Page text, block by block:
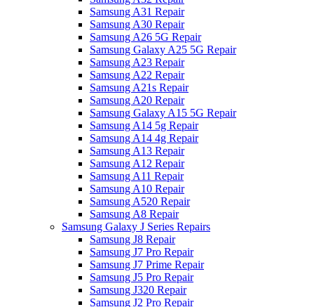
Samsung A31 Repair
Samsung A30 Repair
Samsung A26 5G Repair
Samsung Galaxy A25 5G Repair
Samsung A23 Repair
Samsung A22 Repair
Samsung A21s Repair
Samsung A20 Repair
Samsung Galaxy A15 5G Repair
Samsung A14 5g Repair
Samsung A14 4g Repair
Samsung A13 Repair
Samsung A12 Repair
Samsung A11 Repair
Samsung A10 Repair
Samsung A520 Repair
Samsung A8 Repair
Samsung Galaxy J Series Repairs
Samsung J8 Repair
Samsung J7 Pro Repair
Samsung J7 Prime Repair
Samsung J5 Pro Repair
Samsung J320 Repair
Samsung J2 Pro Repair